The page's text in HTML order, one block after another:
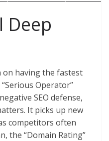
Deep
having the fastest
Operator”
SEO defense,
It picks up new
competitors often
the “Domain Rating”